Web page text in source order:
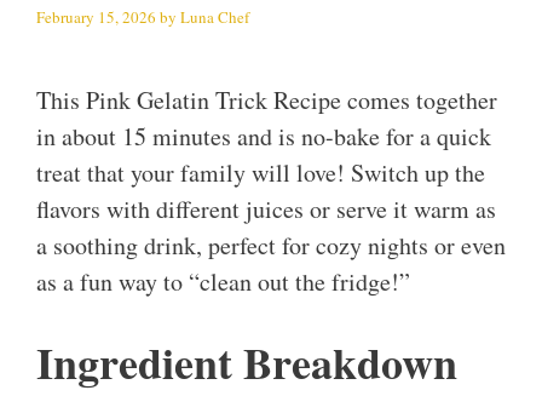
February 15, 2026 by Luna Chef
This Pink Gelatin Trick Recipe comes together
in about 15 minutes and is no-bake for a quick
treat that your family will love! Switch up the
flavors with different juices or serve it warm as
a soothing drink, perfect for cozy nights or even
as a fun way to “clean out the fridge!”
Ingredient Breakdown